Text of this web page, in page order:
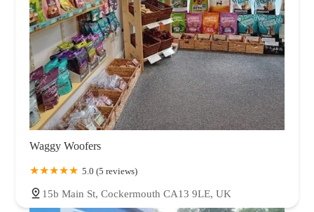
Waggy Woofers
5.0 (5 reviews)
15b Main St, Cockermouth CA13 9LE, UK